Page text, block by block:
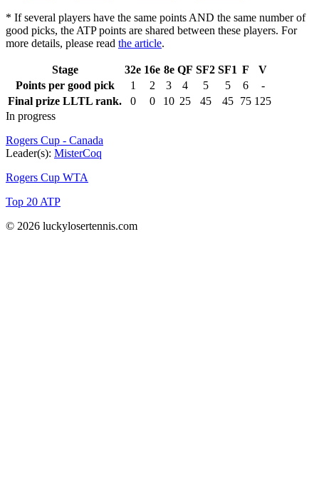
* If several players have the same points AND the same number of
good picks, the ATP points are shared between these players. For
more details, please read the article.
Stage 32e 16e 8e QF SF2 SF1 F
V
Points per good pick
1 2 3 4 5 5 6
-
Final prize LLTL rank.
0 0 10 25 45 45 75 125
In progress
Rogers Cup - Canada
Leader(s): MisterCoq
Rogers Cup WTA
Top 20 ATP
© 2026 luckylosertennis.com